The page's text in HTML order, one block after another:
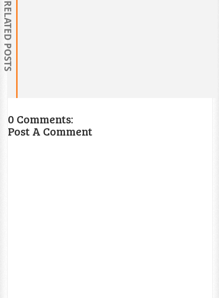
RELATED POSTS
0 Comments:
Post A Comment